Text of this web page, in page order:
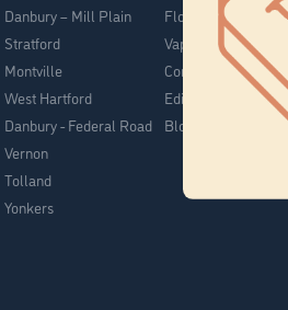
Danbury – Mill Plain
Stratford
Montville
West Hartford
Danbury - Federal Road
Vernon
Tolland
Yonkers
Flower & Pre-Rolls
Vaporizers
Concentrates
Edibles
Blog